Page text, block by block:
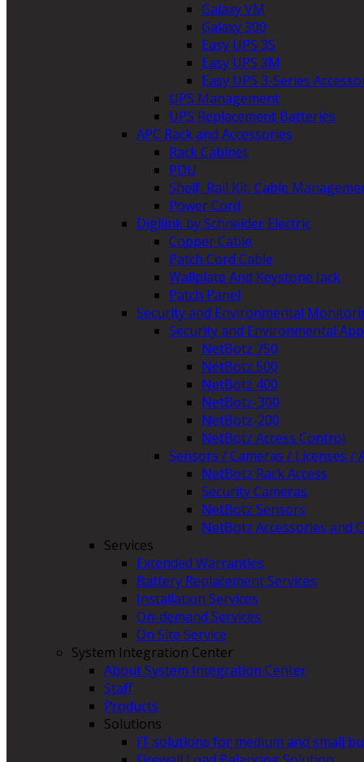
Galaxy VM
Galaxy 300
Easy UPS 3S
Easy UPS 3M
Easy UPS 3-Series
UPS Management
UPS Replacement Batteries
APC Rack and Accessories
Rack Cabinet
PDU
Shelf, Rail Kit, Cable
Power Cord
Digilink by Schneider Electric
Copper Cable
Patch Cord Cable
Wallplate And Keystone Jack
Patch Panel
Security and Environmental
Security and Environmental
NetBotz 750
NetBotz 500
NetBotz 400
NetBotz-300
NetBotz-200
NetBotz Access Control
Sensors / Cameras / Licenses /
NetBotz Rack Access
Security Cameras
NetBotz Sensors
NetBotz Accessories and
Services
Extended Warranties
Battery Replacement Services
Installation Services
On-demand Services
On Site Service
System Integration Center
About System Integration Center
Staff
Products
Solutions
IT solutions for medium and small